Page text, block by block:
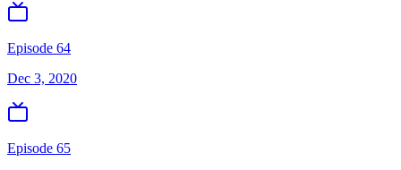
Episode 64
Dec 3, 2020
Episode 65